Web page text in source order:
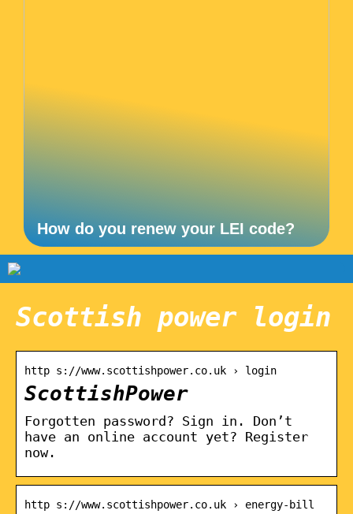
How do you renew your LEI code?
Scottish power login
http s://www.scottishpower.co.uk › login
ScottishPower
Forgotten password? Sign in. Don’t
have an online account yet? Register
now.
http s://www.scottishpower.co.uk › energy-bill